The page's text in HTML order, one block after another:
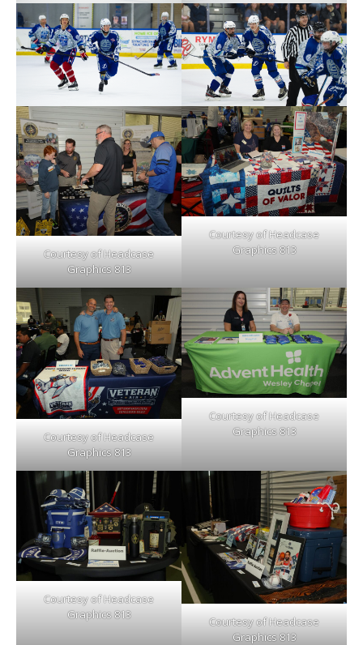
Courtesy of Headcase
Graphics 813
Courtesy of Headcase
Graphics 813
Courtesy of Headcase
Graphics 813
Courtesy of Headcase
Graphics 813
Courtesy of Headcase
Graphics 813
Courtesy of Headcase
Graphics 813